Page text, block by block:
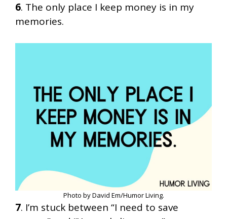
6. The only place I keep money is in my
memories.
Photo by David Em/Humor Living.
7. I’m stuck between “I need to save